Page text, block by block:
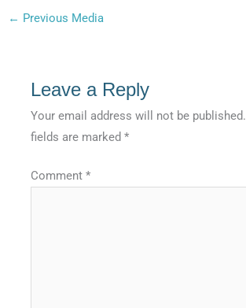
← Previous Media
Leave a Reply
Your email address will not be published.
fields are marked*
Comment*